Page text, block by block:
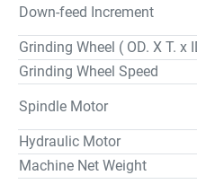
Down-feed Increment
Grinding Wheel ( OD. X T. x
Grinding Wheel Speed
Spindle Motor
Hydraulic Motor
Machine Net Weight